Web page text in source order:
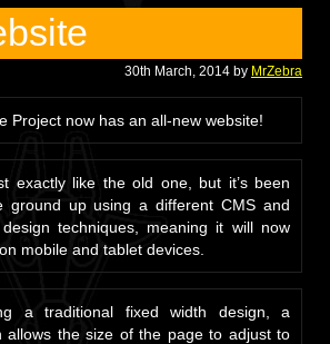
30th March, 2014 by MrZebra
Project now has an all-new website!
exactly like the old one, but it’s been
ground up using a different CMS and
techniques, meaning it will now
mobile and tablet devices.
a traditional fixed width design, a
allows the size of the page to adjust to